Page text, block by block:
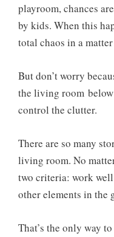
playroom, chances
by kids. When this
total chaos in a
But don’t worry
the living room
control the clutter.
There are so many
living room. No
two criteria: work
other elements in the
That’s the only way